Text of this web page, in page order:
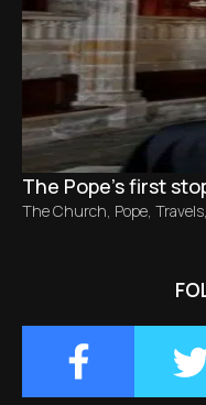
The Pope’s first
The Church, Pope, Travels,